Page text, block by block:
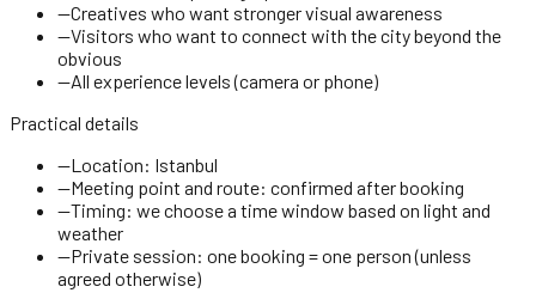
—Creatives who want stronger visual awareness
—Visitors who want to connect with the city beyond the
obvious
—All experience levels (camera or phone)
Practical details
—Location: Istanbul
—Meeting point and route: confirmed after booking
—Timing: we choose a time window based on light and
weather
—Private session: one booking = one person (unless
agreed otherwise)